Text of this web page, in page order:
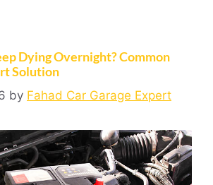
Dying Overnight? Common
Solution
by Fahad Car Garage Expert